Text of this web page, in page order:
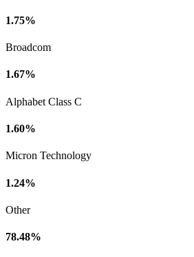
1.75%
Broadcom
1.67%
Alphabet Class C
1.60%
Micron Technology
1.24%
Other
78.48%